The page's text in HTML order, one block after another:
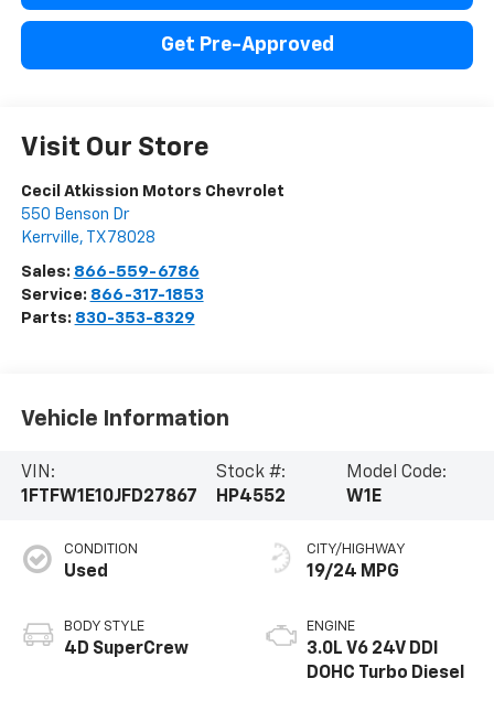
Get Pre-Approved
Visit Our Store
Cecil Atkission Motors Chevrolet
550 Benson Dr
Kerrville, TX 78028
Sales: 866-559-6786
Service: 866-317-1853
Parts: 830-353-8329
Vehicle Information
VIN:
1FTFW1E10JFD27867
Stock #:
HP4552
Model Code:
W1E
CONDITION
Used
BODY STYLE
4D SuperCrew
CITY/HIGHWAY
19/24 MPG
ENGINE
3.0L V6 24V DDI
DOHC Turbo Diesel